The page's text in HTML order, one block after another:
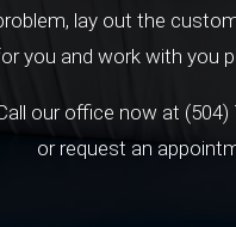
lay out the
you and work with you
our office now at (504)
or request an